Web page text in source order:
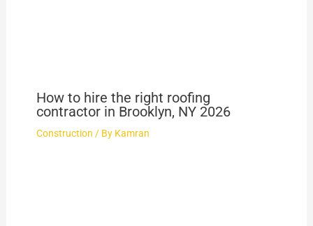
How to hire the right roofing
contractor in Brooklyn, NY 2026
Construction / By Kamran